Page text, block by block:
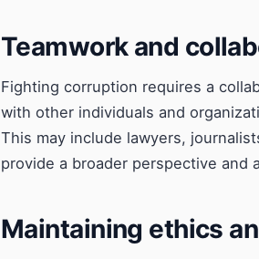
Teamwork and
Fighting corruption requires a
with other individuals and
This may include lawyers,
provide a broader perspective and
Maintaining ethics